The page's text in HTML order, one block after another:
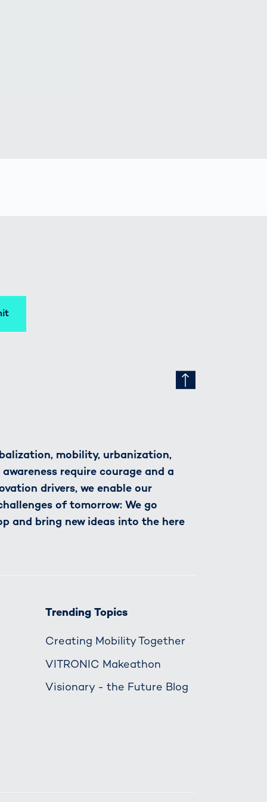
mobility, urbanization,
require courage and a
drivers, we enable our
of tomorrow: We go
and bring new ideas into the here
Trending Topics
Creating Mobility Together
VITRONIC Makeathon
Visionary - the Future Blog